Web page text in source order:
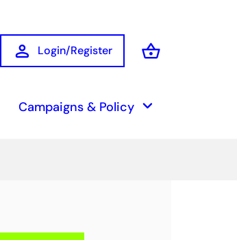
person Login/Register shopping_basket
Basket
Campaigns & Policy keyboard_arrow_down